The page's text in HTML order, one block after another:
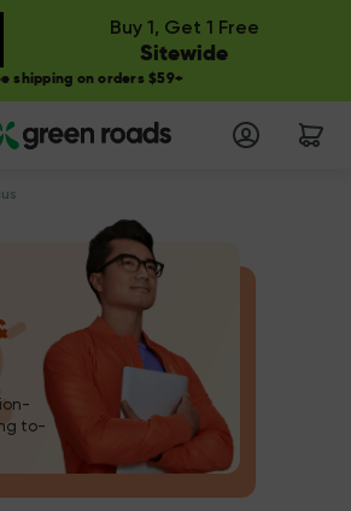
Buy 1, Get 1 Free
Sitewide
shipping on orders $59+
to-